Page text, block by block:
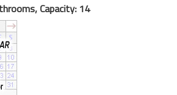
Capacity: 14